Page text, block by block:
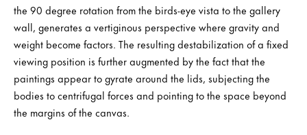
the 90 degree rotation from the birds-eye vista to the gallery
wall, generates a vertiginous perspective where gravity and
weight become factors. The resulting destabilization of a fixed
viewing position is further augmented by the fact that the
paintings appear to gyrate around the lids, subjecting the
bodies to centrifugal forces and pointing to the space beyond
the margins of the canvas.